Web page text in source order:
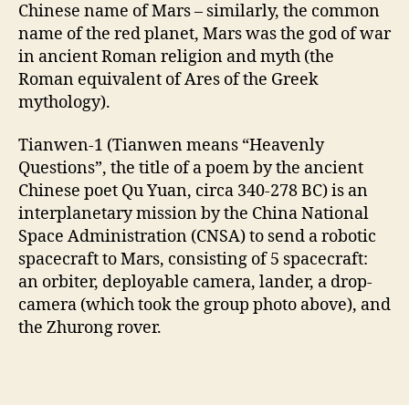
Chinese name of Mars – similarly, the common
name of the red planet, Mars was the god of war
in ancient Roman religion and myth (the
Roman equivalent of Ares of the Greek
mythology).
Tianwen-1 (Tianwen means “Heavenly
Questions”, the title of a poem by the ancient
Chinese poet Qu Yuan, circa 340-278 BC) is an
interplanetary mission by the China National
Space Administration (CNSA) to send a robotic
spacecraft to Mars, consisting of 5 spacecraft:
an orbiter, deployable camera, lander, a drop-
camera (which took the group photo above), and
the Zhurong rover.